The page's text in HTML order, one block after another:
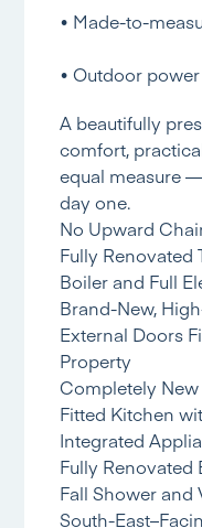
• Made-to-
• Outdoor
A beautifully
comfort,
equal measure
day one.
No Upward
Fully
Boiler and Full
Brand-New,
External Doors
Property
Completely
Fitted Kitchen
Integrated
Fully Renovated
Fall Shower and
South-